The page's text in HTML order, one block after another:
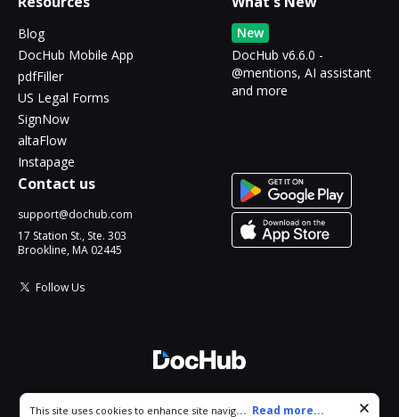
Blog
DocHub Mobile App
pdfFiller
US Legal Forms
SignNow
altaFlow
Instapage
New
DocHub v6.6.0 -
@mentions, AI assistant
and more
Contact us
support@dochub.com
17 Station St., Ste. 303
Brookline, MA 02445
Follow Us
Cookie consent notice
This site uses cookies to enhance site navigation and personalize
... Read more...